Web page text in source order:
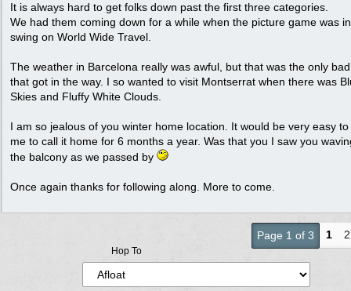
It is always hard to get folks down past the first three categories.
We had them coming down for a while when the picture game was
swing on World Wide Travel.
The weather in Barcelona really was awful, but that was the only
that got in the way. I so wanted to visit Montserrat when there was
Skies and Fluffy White Clouds.
I am so jealous of you winter home location. It would be very easy
me to call it home for 6 months a year. Was that you I saw you
the balcony as we passed by
Once again thanks for following along. More to come.
Page 1 of 3 1 2
Hop To